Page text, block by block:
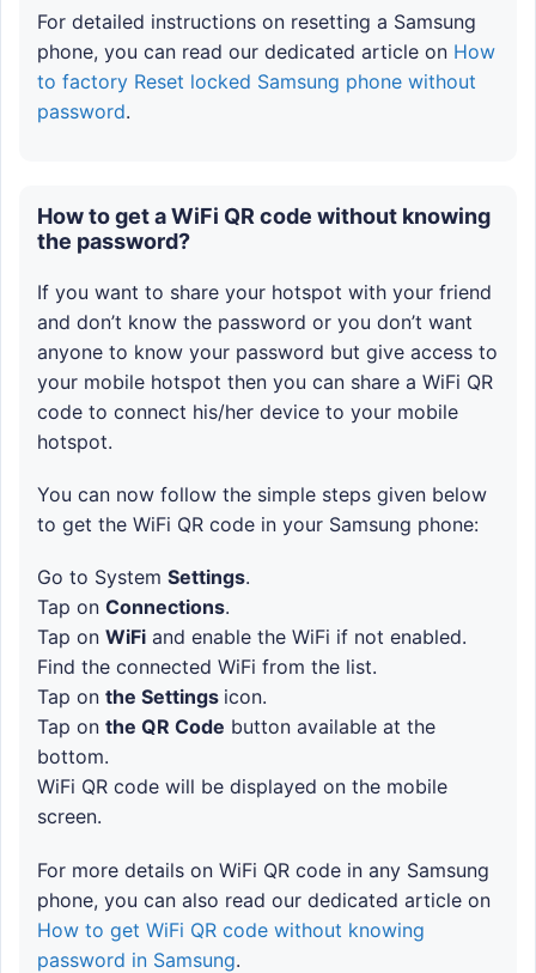
For detailed instructions on resetting a Samsung
phone, you can read our dedicated article on How
to factory Reset locked Samsung phone without
password.
How to get a WiFi QR code without knowing
the password?
If you want to share your hotspot with your friend
and don’t know the password or you don’t want
anyone to know your password but give access to
your mobile hotspot then you can share a WiFi QR
code to connect his/her device to your mobile
hotspot.
You can now follow the simple steps given below
to get the WiFi QR code in your Samsung phone:
Go to System Settings.
Tap on Connections.
Tap on WiFi and enable the WiFi if not enabled.
Find the connected WiFi from the list.
Tap on the Settings icon.
Tap on the QR Code button available at the
bottom.
WiFi QR code will be displayed on the mobile
screen.
For more details on WiFi QR code in any Samsung
phone, you can also read our dedicated article on
How to get WiFi QR code without knowing
password in Samsung.